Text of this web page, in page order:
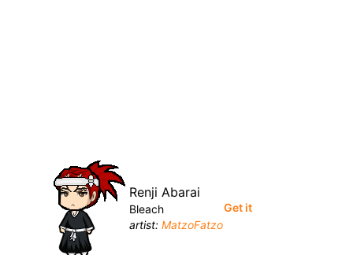
Renji Abarai
Bleach
artist: MatzoFatzo
Get it